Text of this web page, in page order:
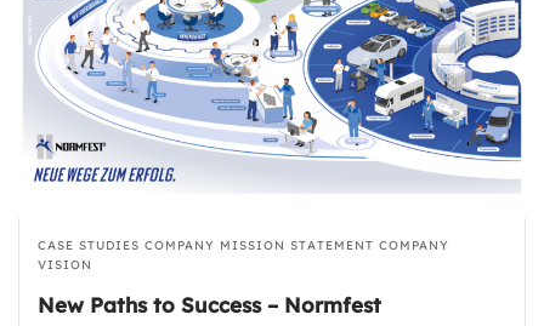
CASE STUDIES COMPANY MISSION STATEMENT COMPANY
VISION
New Paths to Success – Normfest